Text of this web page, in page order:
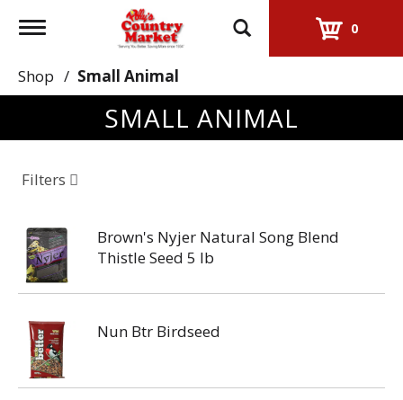
Toggle
0
Shop / Small Animal
SMALL ANIMAL
Filters
Brown's Nyjer Natural Song Blend
Thistle Seed 5 lb
Nun Btr Birdseed